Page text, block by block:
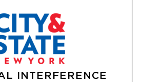
INTERFERENCE